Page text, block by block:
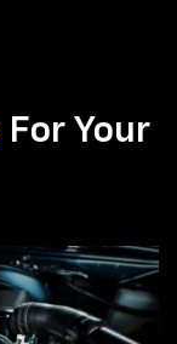
For Your